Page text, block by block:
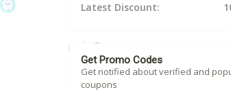
Latest Discount:
Get Promo Codes
Get notified about verified and
coupons